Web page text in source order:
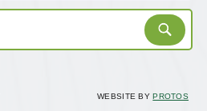
WEBSITE BYPROTOS